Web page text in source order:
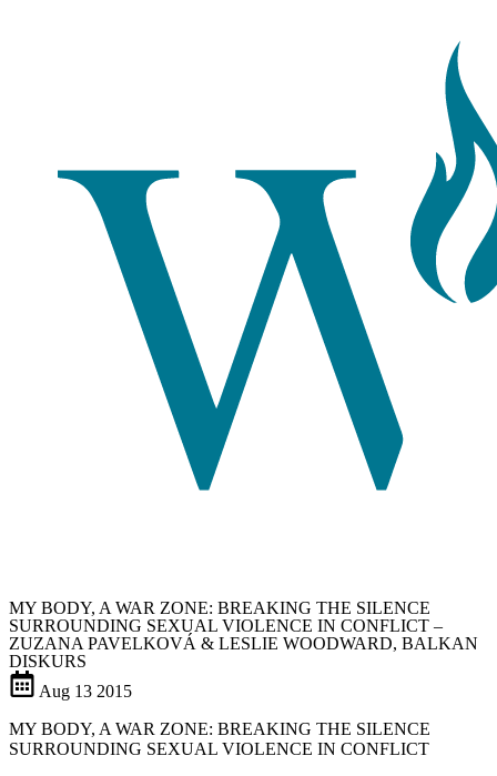
MY BODY, A WAR ZONE: BREAKING THE SILENCE
SURROUNDING SEXUAL VIOLENCE IN CONFLICT –
ZUZANA PAVELKOVÁ & LESLIE WOODWARD, BALKAN
DISKURS
Aug 13 2015
MY BODY, A WAR ZONE: BREAKING THE SILENCE
SURROUNDING SEXUAL VIOLENCE IN CONFLICT